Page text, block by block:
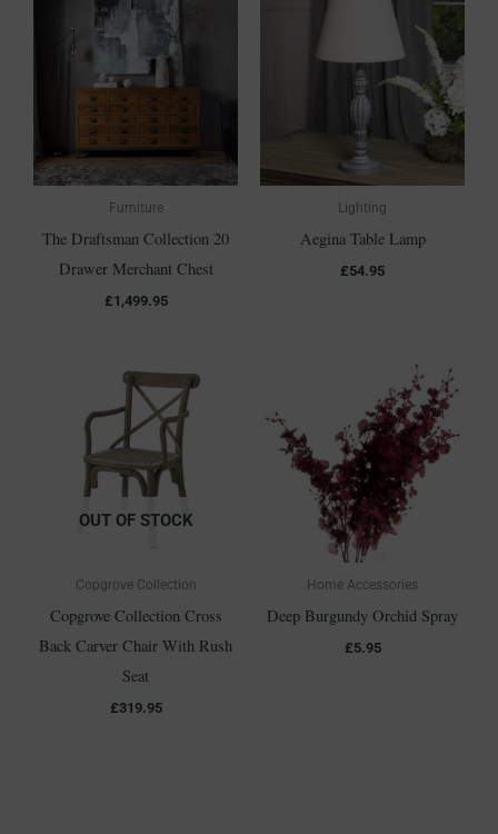
Furniture
The Draftsman Collection 20
Drawer Merchant Chest
£1,499.95
Lighting
Aegina Table Lamp
£54.95
OUT OF STOCK
Copgrove Collection
Copgrove Collection Cross
Back Carver Chair With Rush
Seat
£319.95
Home Accessories
Deep Burgundy Orchid Spray
£5.95